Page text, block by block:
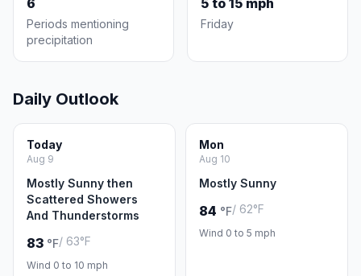
6
Periods mentioning
precipitation
5 to 15 mph
Friday
Daily Outlook
Today
Aug 9
Mostly Sunny then
Scattered Showers
And Thunderstorms
83 °F/ 63°F
Wind 0 to 10 mph
Mon
Aug 10
Mostly Sunny
84 °F/ 62°F
Wind 0 to 5 mph